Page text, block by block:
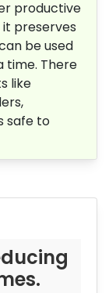
productive
it preserves
be used
time. There
like
safe to